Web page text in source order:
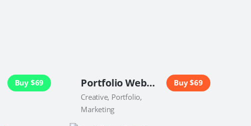
Buy $69 Portfolio Website
Creative, Portfolio,
Marketing
Buy $69